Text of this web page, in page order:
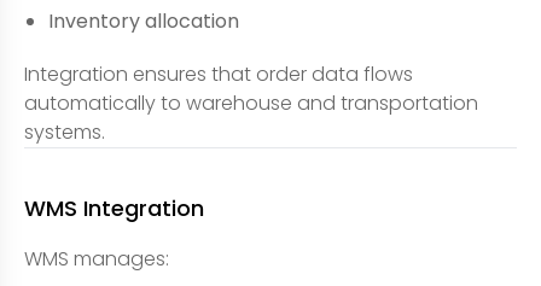
Inventory allocation
Integration ensures that order data flows
automatically to warehouse and transportation
systems.
WMS Integration
WMS manages: